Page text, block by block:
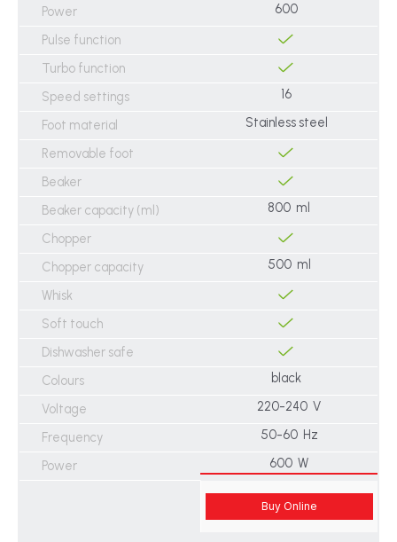
Power
600
Pulse function
Turbo function
Speed settings
16
Foot material
Stainless steel
Removable foot
Beaker
Beaker capacity (ml)
800 ml
Chopper
Chopper capacity
500 ml
Whisk
Soft touch
Dishwasher safe
Colours
black
Voltage
220-240 V
Frequency
50-60 Hz
Power
600 W
Buy Online